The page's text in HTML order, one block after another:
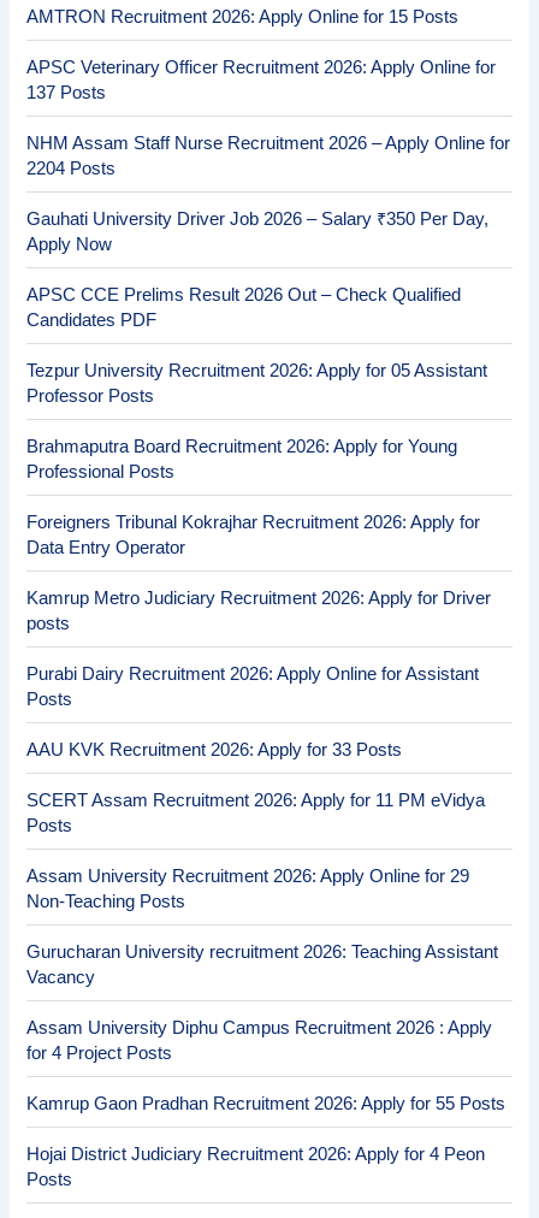
AMTRON Recruitment 2026: Apply Online for 15 Posts
APSC Veterinary Officer Recruitment 2026: Apply Online for
137 Posts
NHM Assam Staff Nurse Recruitment 2026 – Apply Online for
2204 Posts
Gauhati University Driver Job 2026 – Salary ₹350 Per Day,
Apply Now
APSC CCE Prelims Result 2026 Out – Check Qualified
Candidates PDF
Tezpur University Recruitment 2026: Apply for 05 Assistant
Professor Posts
Brahmaputra Board Recruitment 2026: Apply for Young
Professional Posts
Foreigners Tribunal Kokrajhar Recruitment 2026: Apply for
Data Entry Operator
Kamrup Metro Judiciary Recruitment 2026: Apply for Driver
posts
Purabi Dairy Recruitment 2026: Apply Online for Assistant
Posts
AAU KVK Recruitment 2026: Apply for 33 Posts
SCERT Assam Recruitment 2026: Apply for 11 PM eVidya
Posts
Assam University Recruitment 2026: Apply Online for 29
Non-Teaching Posts
Gurucharan University recruitment 2026: Teaching Assistant
Vacancy
Assam University Diphu Campus Recruitment 2026 : Apply
for 4 Project Posts
Kamrup Gaon Pradhan Recruitment 2026: Apply for 55 Posts
Hojai District Judiciary Recruitment 2026: Apply for 4 Peon
Posts